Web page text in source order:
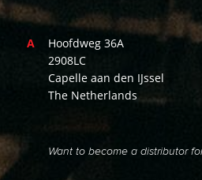
A
Hoofdweg 36A
2908LC
Capelle aan den IJssel
The Netherlands
Want to become a distributor